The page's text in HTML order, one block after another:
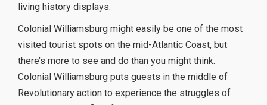
living history displays.
Colonial Williamsburg might easily be one of the most
visited tourist spots on the mid-Atlantic Coast, but
there’s more to see and do than you might think.
Colonial Williamsburg puts guests in the middle of
Revolutionary action to experience the struggles of